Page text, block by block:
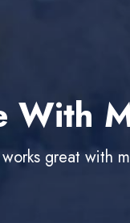
With
great with